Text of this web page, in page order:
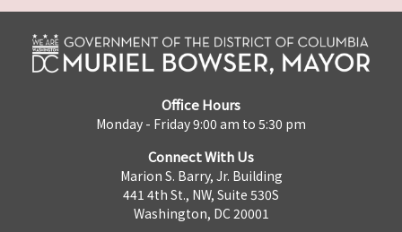
Office Hours
Monday - Friday 9:00 am to 5:30 pm
Connect With Us
Marion S. Barry, Jr. Building
441 4th St., NW, Suite 530S
Washington, DC 20001